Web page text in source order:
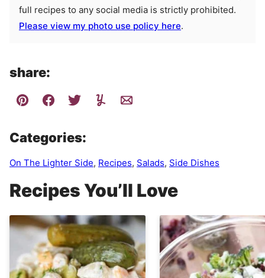
full recipes to any social media is strictly prohibited.
Please view my photo use policy here.
share:
Categories:
On The Lighter Side, Recipes, Salads, Side Dishes
Recipes You’ll Love